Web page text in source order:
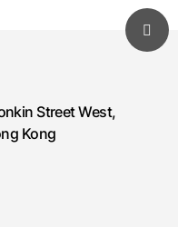
Street West,
Kong